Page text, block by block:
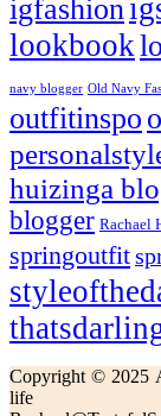
igfashion
lookbook
navy blogger Old Navy
outfitinspo
huizinga
blogger Rachael
springoutfit
Copyright © 2025
life